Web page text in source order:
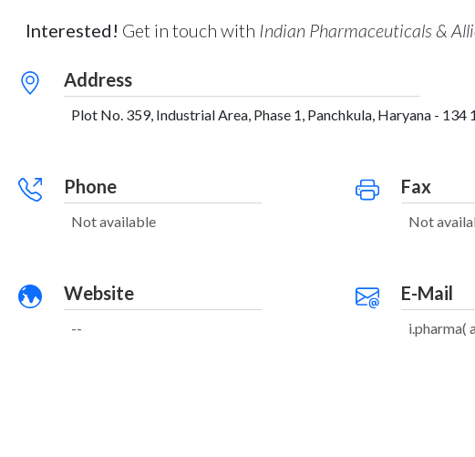
Interested! Get in touch with Indian Pharmaceuticals &
Address
Plot No. 359, Industrial Area, Phase 1, Panchkula, Haryana - 134
Phone
Not available
Fax
Not
Website
--
E-Mail
i.pharma(